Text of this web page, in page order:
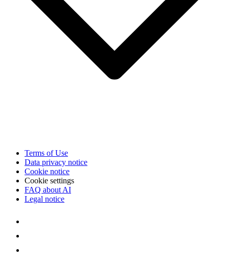
Terms of Use
Data privacy notice
Cookie notice
Cookie settings
FAQ about AI
Legal notice